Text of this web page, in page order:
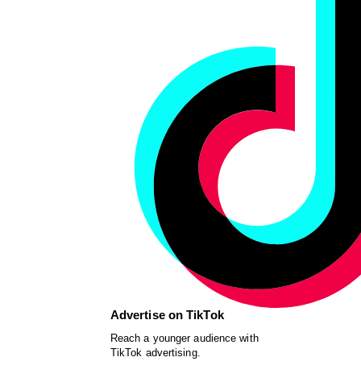
Advertise on TikTok
Reach a younger audience with
TikTok advertising.